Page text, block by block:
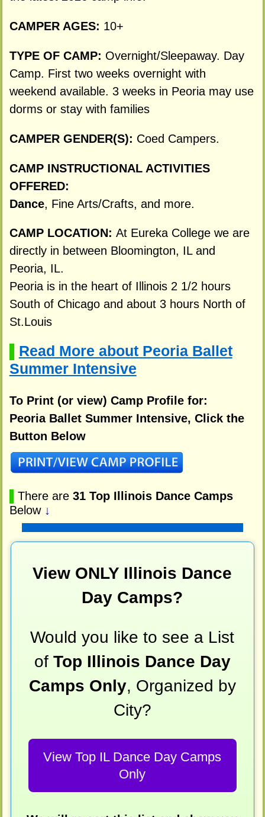
CAMPER AGES: 10+
TYPE OF CAMP: Overnight/Sleepaway. Day
Camp. First two weeks overnight with
weekend available. 3 weeks in Peoria may use
dorms or stay with families
CAMPER GENDER(S): Coed Campers.
CAMP INSTRUCTIONAL ACTIVITIES
OFFERED:
Dance, Fine Arts/Crafts, and more.
CAMP LOCATION: At Eureka College we are
directly in between Bloomington, IL and
Peoria, IL.
Peoria is in the heart of Illinois 2 1/2 hours
South of Chicago and about 3 hours North of
St.Louis
Read More about Peoria Ballet
Summer Intensive
To Print (or view) Camp Profile for:
Peoria Ballet Summer Intensive, Click the
Button Below
There are 31 Top Illinois Dance Camps
Below ↓
View ONLY Illinois Dance
Day Camps?
Would you like to see a List
of Top Illinois Dance Day
Camps Only, Organized by
City?
View Top IL Dance Day Camps
Only